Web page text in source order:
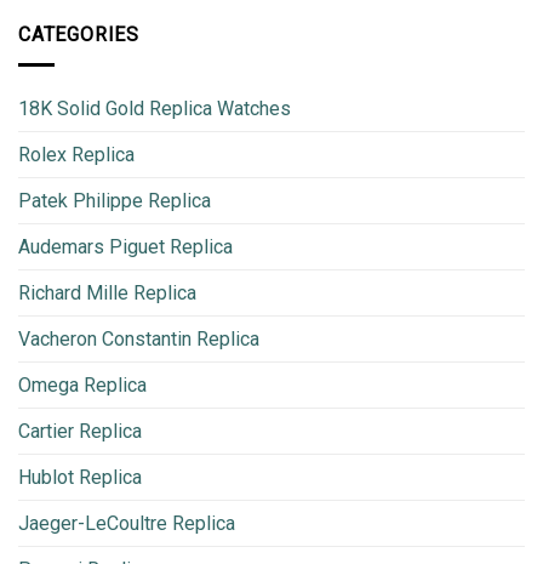
CATEGORIES
18K Solid Gold Replica Watches
Rolex Replica
Patek Philippe Replica
Audemars Piguet Replica
Richard Mille Replica
Vacheron Constantin Replica
Omega Replica
Cartier Replica
Hublot Replica
Jaeger-LeCoultre Replica